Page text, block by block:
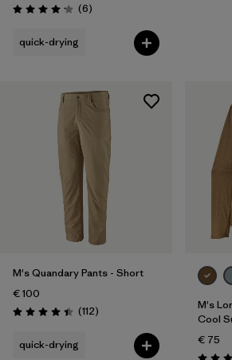
Rating: 4.2 / 5 (6Reviews
)
quick-drying
M's Quandary Pants - Short
€ 100
Rating: 4.4 / 5 (112Reviews
)
quick-drying
M's
Cool
€ 75